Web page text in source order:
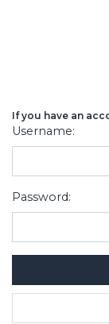
If you have an
Username:
Password: